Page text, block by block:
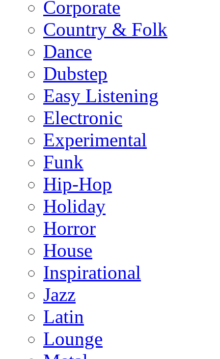
Corporate
Country & Folk
Dance
Dubstep
Easy Listening
Electronic
Experimental
Funk
Hip-Hop
Holiday
Horror
House
Inspirational
Jazz
Latin
Lounge